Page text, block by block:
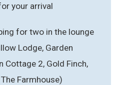
your arrival
for two in the lounge
Lodge, Garden
Cottage 2, Gold Finch,
Farmhouse)